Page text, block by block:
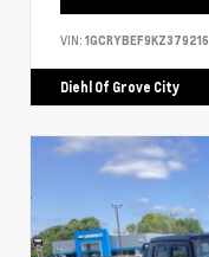
VIN: 1GCRYBEF9KZ379216
Diehl Of Grove City